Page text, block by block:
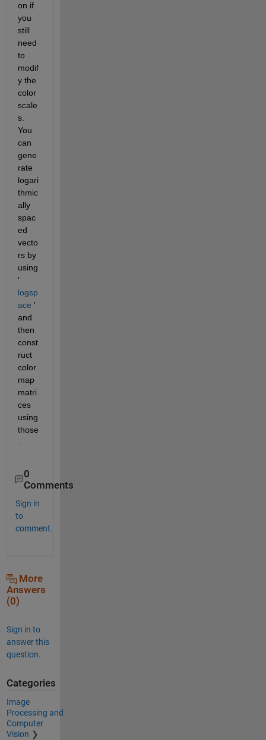
on if
you
still
need
to
modif
y the
color
scale
s.
You
can
gene
rate
logari
thmic
ally
spac
ed
vecto
rs by
using
'
logsp
ace '
and
then
const
ruct
color
map
matri
ces
using
those
0
Comments
Sign in
to
comment.
More
Answers
(0)
Sign in to
answer this
question.
Categories
Image
Processing and
Computer
Vision